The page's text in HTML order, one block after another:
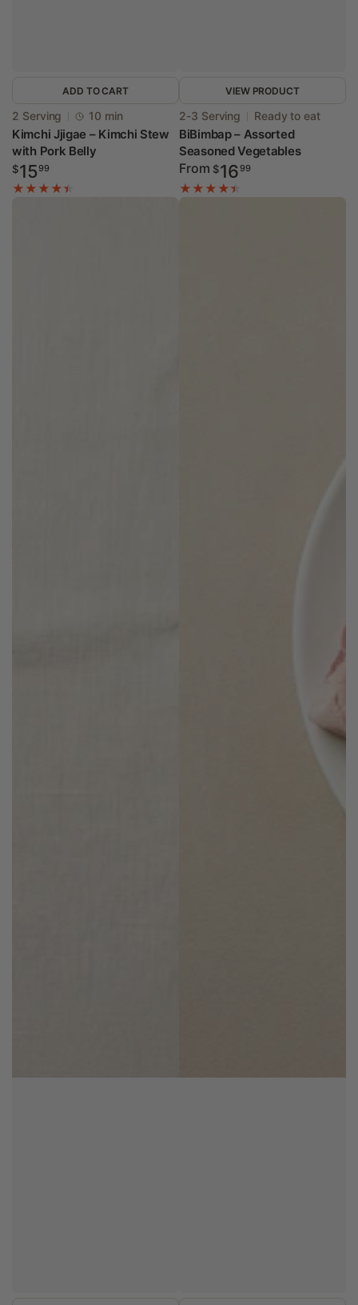
Vendor:
2 Serving 10 min
Kimchi Jjigae – Kimchi Stew
with Pork Belly
Regular
price
$1599
ADD TO CART
Vendor:
2-3 Serving Ready to eat
BiBimbap – Assorted
Seasoned Vegetables
Regular
price
From $1699
VIEW PRODUCT